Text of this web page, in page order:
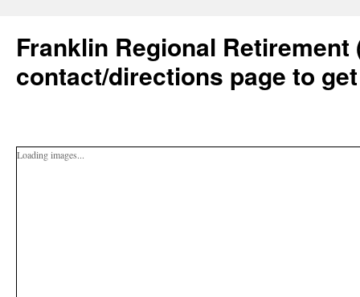
Franklin Regional Retirement
contact/directions page to
Loading images...